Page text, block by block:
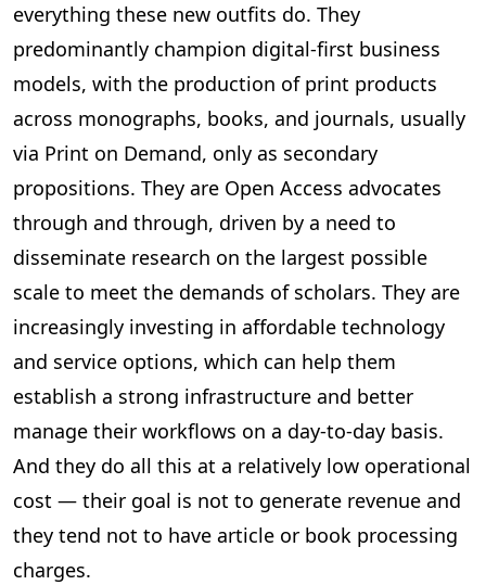
everything these new outfits do. They
predominantly champion digital-first business
models, with the production of print products
across monographs, books, and journals, usually
via Print on Demand, only as secondary
propositions. They are Open Access advocates
through and through, driven by a need to
disseminate research on the largest possible
scale to meet the demands of scholars. They are
increasingly investing in affordable technology
and service options, which can help them
establish a strong infrastructure and better
manage their workflows on a day-to-day basis.
And they do all this at a relatively low operational
cost — their goal is not to generate revenue and
they tend not to have article or book processing
charges.